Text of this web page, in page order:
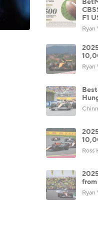
F1
Ryan
Ryan
Ross
Ryan